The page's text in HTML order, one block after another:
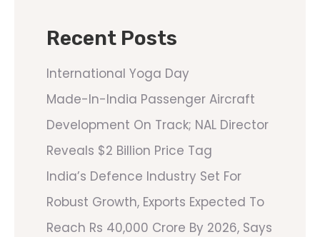
Recent Posts
International Yoga Day
Made-In-India Passenger Aircraft
Development On Track; NAL Director
Reveals $2 Billion Price Tag
India’s Defence Industry Set For
Robust Growth, Exports Expected To
Reach Rs 40,000 Crore By 2026, Says